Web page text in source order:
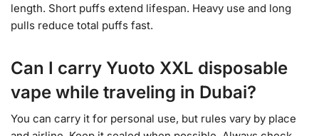
length. Short puffs extend lifespan. Heavy use and long
pulls reduce total puffs fast.
Can I carry Yuoto XXL disposable
vape while traveling in Dubai?
You can carry it for personal use, but rules vary by place